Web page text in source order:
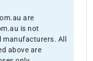
are
is not
manufacturers. All
above are